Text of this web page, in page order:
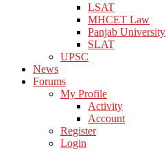
LSAT
MHCET Law
Panjab University
SLAT
UPSC
News
Forums
My Profile
Activity
Account
Register
Login